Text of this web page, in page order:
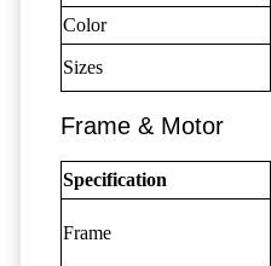
Color
Sizes
Frame & Motor
Specification
Frame